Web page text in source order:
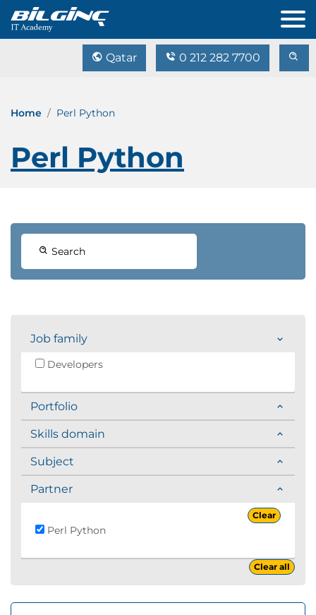
Qatar 0 212 282 7700
Home Perl Python
Perl Python
Search
Job family
Developers
Portfolio
Skills domain
Subject
Partner
Clear
Perl Python
Clear all